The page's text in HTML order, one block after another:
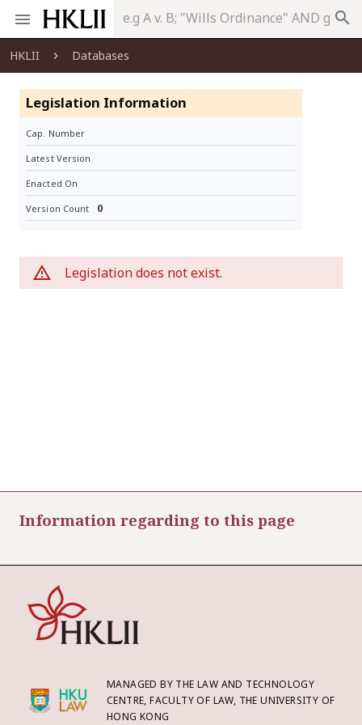
search
HKLII Databases
Legislation Information
Cap. Number
Latest Version
Enacted On
Version Count 0
Legislation does not exist.
Information regarding to this page
MANAGED BY THE LAW AND TECHNOLOGY
CENTRE, FACULTY OF LAW, THE UNIVERSITY OF
HONG KONG